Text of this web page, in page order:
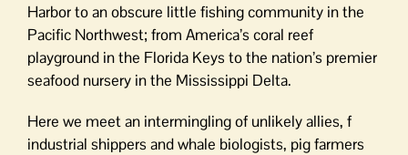
Harbor to an obscure little fishing community in the
Pacific Northwest; from America’s coral reef
playground in the Florida Keys to the nation’s premier
seafood nursery in the Mississippi Delta.
Here we meet an intermingling of unlikely allies, f
industrial shippers and whale biologists, pig farmers